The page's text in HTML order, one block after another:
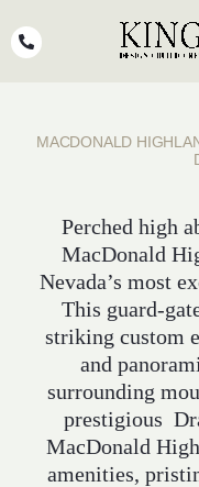
to
PORTFOLIO
PRESS
CLIENT STORIES
DESIGN BLOG
MACDONALD
Perched high
MacDonald
Nevada’s most
This guard-
striking custom
and
surrounding
prestigious
MacDonald
amenities,